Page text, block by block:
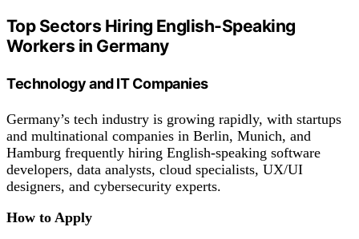
Top Sectors Hiring English-Speaking
Workers in Germany
Technology and IT Companies
Germany’s tech industry is growing rapidly, with startups
and multinational companies in Berlin, Munich, and
Hamburg frequently hiring English-speaking software
developers, data analysts, cloud specialists, UX/UI
designers, and cybersecurity experts.
How to Apply